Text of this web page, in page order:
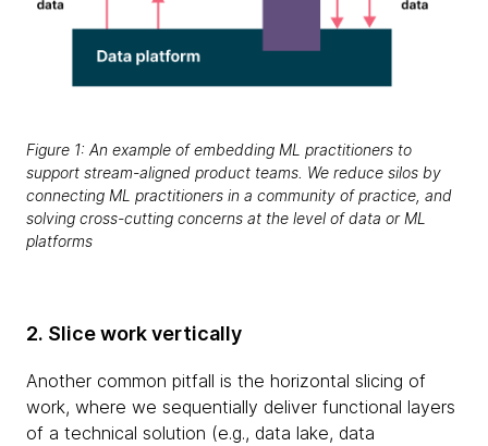
Figure 1: An example of embedding ML practitioners to
support stream-aligned product teams. We reduce silos by
connecting ML practitioners in a community of practice, and
solving cross-cutting concerns at the level of data or ML
platforms
2. Slice work vertically
Another common pitfall is the horizontal slicing of
work, where we sequentially deliver functional layers
of a technical solution (e.g., data lake, data